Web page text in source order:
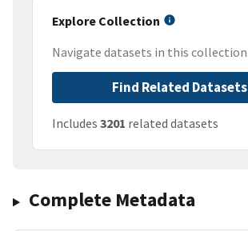
Explore Collection
Navigate datasets in this collection
Find Related Datasets
Includes 3201 related datasets
Complete Metadata